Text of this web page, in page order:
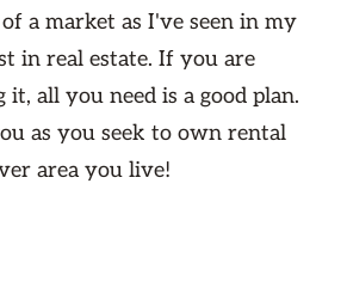
a market as I've seen in my
in real estate. If you are
all you need is a good plan.
as you seek to own rental
area you live!